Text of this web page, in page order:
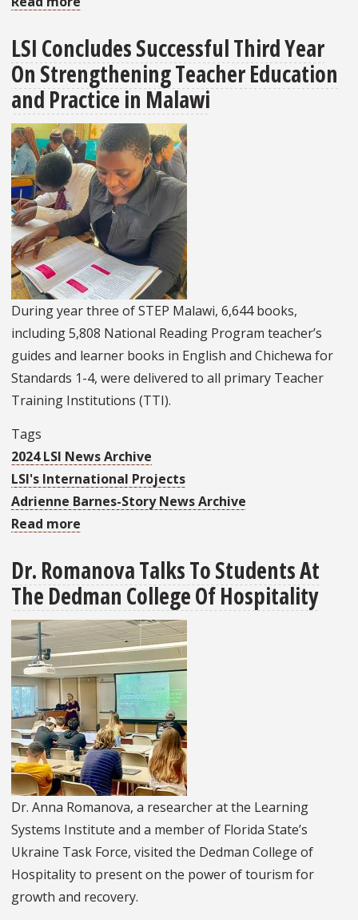
Work
On
The
Higher
Education
Capacity
Development
Program
Will
Continue
Into
2025
LSI Concludes Successful Third Year
On Strengthening Teacher Education
and Practice in Malawi
During year three of STEP Malawi, 6,644 books,
including 5,808 National Reading Program teacher’s
guides and learner books in English and Chichewa for
Standards 1-4, were delivered to all primary Teacher
Training Institutions (TTI).
Tags
2024 LSI News Archive
LSI's International Projects
Adrienne Barnes-Story News Archive
Read more
Concludes
Successful
Third
Year
On
Strengthening
Teacher
Education
and
Practice
in
Malawi
Dr. Romanova Talks To Students At
The Dedman College Of Hospitality
Dr. Anna Romanova, a researcher at the Learning
Systems Institute and a member of Florida State’s
Ukraine Task Force, visited the Dedman College of
Hospitality to present on the power of tourism for
growth and recovery.